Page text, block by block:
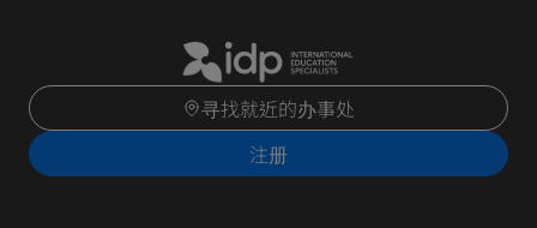
寻找就近的办事处
注册